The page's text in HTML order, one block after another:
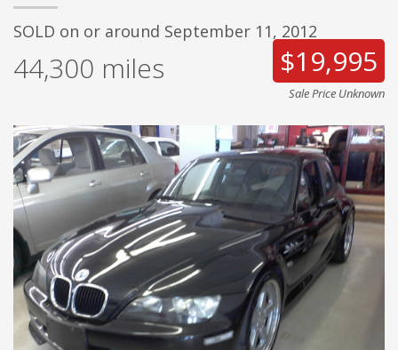
SOLD on or around September 11, 2012
44,300 miles $19,995
Sale Price Unknown